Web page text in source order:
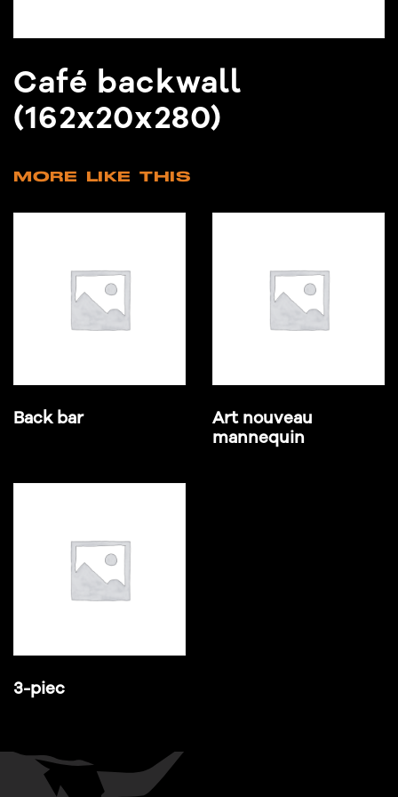
Café backwall
(162x20x280)
MORE LIKE THIS
Back bar
Art nouveau
mannequin
3-piec